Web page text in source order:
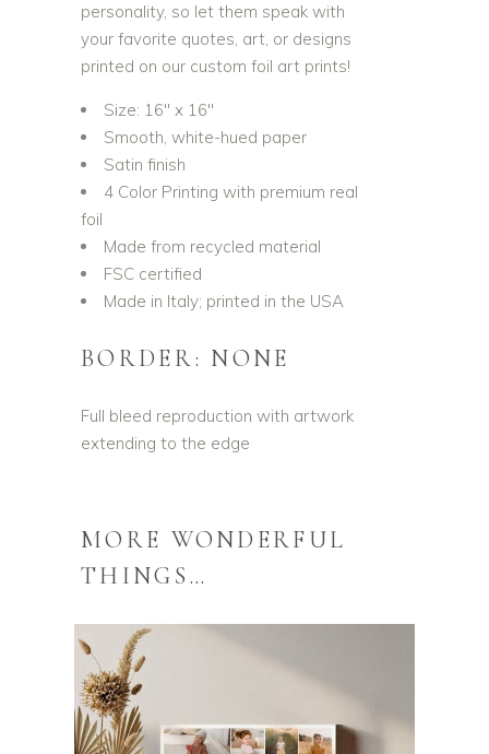
personality, so let them speak with
your favorite quotes, art, or designs
printed on our custom foil art prints!
Size: 16″ x 16″
Smooth, white-hued paper
Satin finish
4 Color Printing with premium real
foil
Made from recycled material
FSC certified
Made in Italy; printed in the USA
BORDER: NONE
Full bleed reproduction with artwork
extending to the edge
MORE WONDERFUL
THINGS…